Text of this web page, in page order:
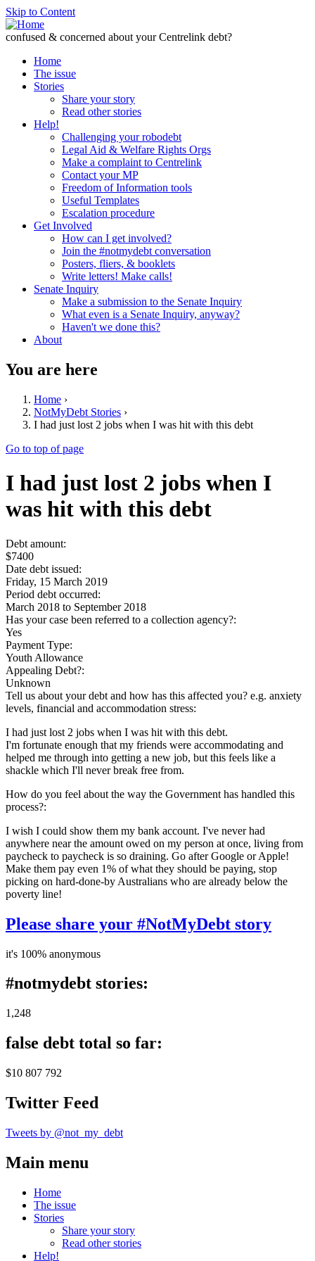
Skip to Content
confused & concerned about your Centrelink debt?
Home
The issue
Stories
Share your story
Read other stories
Help!
Challenging your robodebt
Legal Aid & Welfare Rights Orgs
Make a complaint to Centrelink
Contact your MP
Freedom of Information tools
Useful Templates
Escalation procedure
Get Involved
How can I get involved?
Join the #notmydebt conversation
Posters, fliers, & booklets
Write letters! Make calls!
Senate Inquiry
Make a submission to the Senate Inquiry
What even is a Senate Inquiry, anyway?
Haven't we done this?
About
You are here
Home ›
NotMyDebt Stories ›
I had just lost 2 jobs when I was hit with this debt
Go to top of page
I had just lost 2 jobs when I
was hit with this debt
Debt amount:
$7400
Date debt issued:
Friday, 15 March 2019
Period debt occurred:
March 2018 to September 2018
Has your case been referred to a collection agency?:
Yes
Payment Type:
Youth Allowance
Appealing Debt?:
Unknown
Tell us about your debt and how has this affected you? e.g. anxiety
levels, financial and accommodation stress:
I had just lost 2 jobs when I was hit with this debt.
I'm fortunate enough that my friends were accommodating and
helped me through into getting a new job, but this feels like a
shackle which I'll never break free from.
How do you feel about the way the Government has handled this
process?:
I wish I could show them my bank account. I've never had
anywhere near the amount owed on my person at once, living from
paycheck to paycheck is so draining. Go after Google or Apple!
Make them pay even 1% of what they should be paying, stop
picking on hard-done-by Australians who are already below the
poverty line!
Please share your #NotMyDebt story
it's 100% anonymous
#notmydebt stories:
1,248
false debt total so far:
$10 807 792
Twitter Feed
Tweets by @not_my_debt
Main menu
Home
The issue
Stories
Share your story
Read other stories
Help!